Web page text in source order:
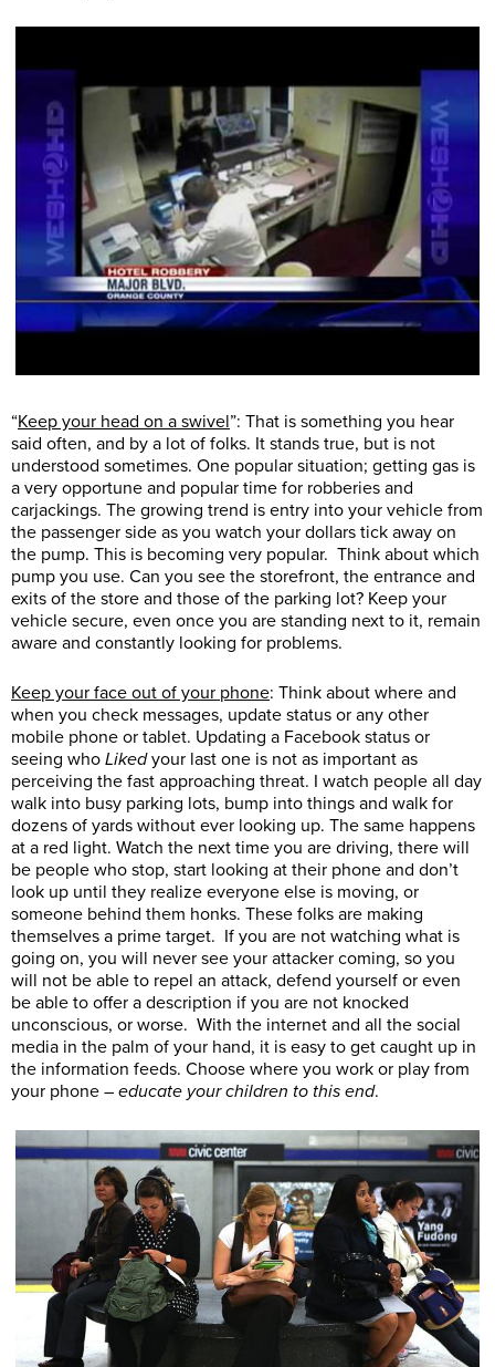
“Keep your head on a swivel”: That is something you hear
said often, and by a lot of folks. It stands true, but is not
understood sometimes. One popular situation; getting gas is
a very opportune and popular time for robberies and
carjackings. The growing trend is entry into your vehicle from
the passenger side as you watch your dollars tick away on
the pump. This is becoming very popular. Think about which
pump you use. Can you see the storefront, the entrance and
exits of the store and those of the parking lot? Keep your
vehicle secure, even once you are standing next to it, remain
aware and constantly looking for problems.
Keep your face out of your phone: Think about where and
when you check messages, update status or any other
mobile phone or tablet. Updating a Facebook status or
seeing who Likedyour last one is not as important as
perceiving the fast approaching threat. I watch people all day
walk into busy parking lots, bump into things and walk for
dozens of yards without ever looking up. The same happens
at a red light. Watch the next time you are driving, there will
be people who stop, start looking at their phone and don’t
look up until they realize everyone else is moving, or
someone behind them honks. These folks are making
themselves a prime target. If you are not watching what is
going on, you will never see your attacker coming, so you
will not be able to repel an attack, defend yourself or even
be able to offer a description if you are not knocked
unconscious, or worse. With the internet and all the social
media in the palm of your hand, it is easy to get caught up in
the information feeds. Choose where you work or play from
your phone – educate your children to this end.